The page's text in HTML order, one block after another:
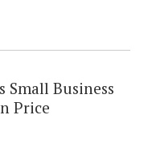
Small Business
Price